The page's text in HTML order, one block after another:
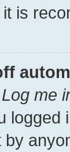
is
Log me